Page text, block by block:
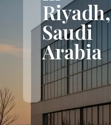
Riyadh,
Saudi
Arabia